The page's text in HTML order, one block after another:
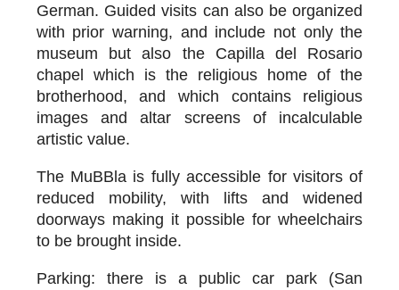
German. Guided visits can also be organized
with prior warning, and include not only the
museum but also the Capilla del Rosario
chapel which is the religious home of the
brotherhood, and which contains religious
images and altar screens of incalculable
artistic value.
The MuBBla is fully accessible for visitors of
reduced mobility, with lifts and widened
doorways making it possible for wheelchairs
to be brought inside.
Parking: there is a public car park (San